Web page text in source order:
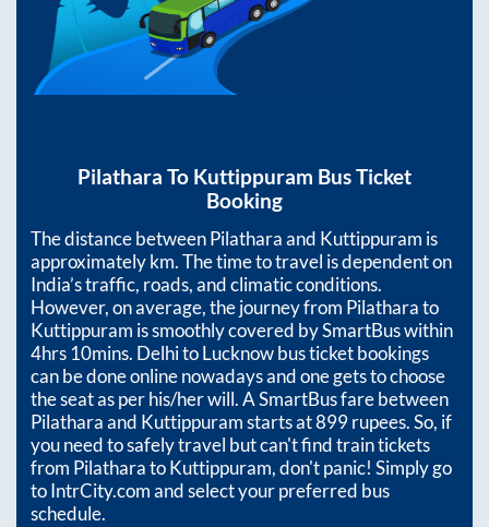
Pilathara To Kuttippuram Bus Ticket
Booking
The distance betweenPilatharaand Kuttippuram is
approximatelykm. The time to travel is dependent on
India’s traffic, roads, and climatic conditions.
However, on average, the journey from Pilatharato
Kuttippuram is smoothly covered by SmartBus within
4hrs 10mins. Delhi to Lucknow bus ticket bookings
can be done online nowadays and one gets to choose
the seat as per his/her will. A SmartBus fare between
Pilatharaand Kuttippuramstarts at899rupees. So, if
you need to safely travel but can't find train tickets
from PilatharatoKuttippuram, don't panic! Simply go
to IntrCity.com and select your preferred bus
schedule.